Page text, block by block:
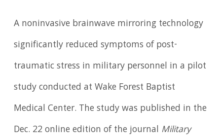
A noninvasive brainwave mirroring technology
significantly reduced symptoms of post-
traumatic stress in military personnel in a pilot
study conducted at Wake Forest Baptist
Medical Center. The study was published in the
Dec. 22 online edition of the journal Military